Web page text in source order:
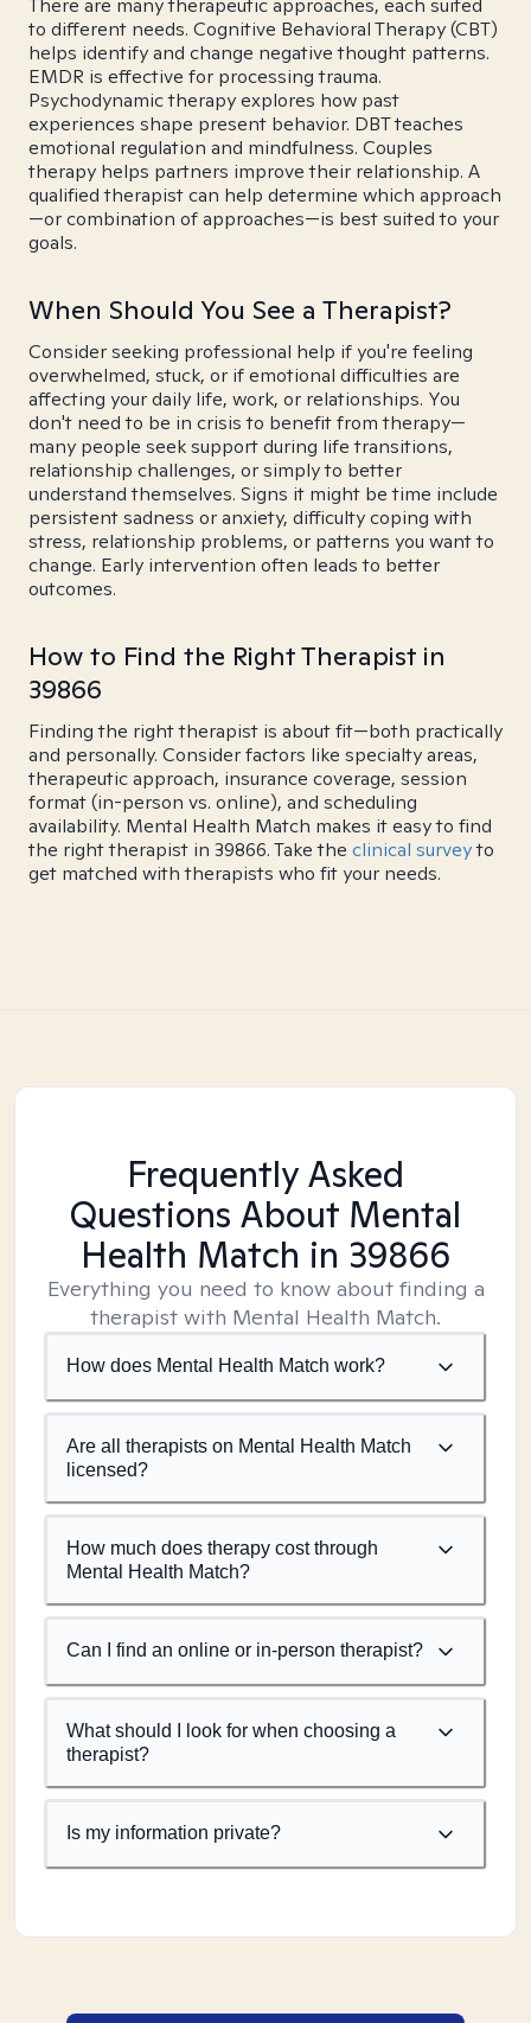
There are many therapeutic approaches, each suited
to different needs. Cognitive Behavioral Therapy (CBT)
helps identify and change negative thought patterns.
EMDR is effective for processing trauma.
Psychodynamic therapy explores how past
experiences shape present behavior. DBT teaches
emotional regulation and mindfulness. Couples
therapy helps partners improve their relationship. A
qualified therapist can help determine which approach
—or combination of approaches—is best suited to your
goals.
When Should You See a Therapist?
Consider seeking professional help if you're feeling
overwhelmed, stuck, or if emotional difficulties are
affecting your daily life, work, or relationships. You
don't need to be in crisis to benefit from therapy—
many people seek support during life transitions,
relationship challenges, or simply to better
understand themselves. Signs it might be time include
persistent sadness or anxiety, difficulty coping with
stress, relationship problems, or patterns you want to
change. Early intervention often leads to better
outcomes.
How to Find the Right Therapist in
39866
Finding the right therapist is about fit—both practically
and personally. Consider factors like specialty areas,
therapeutic approach, insurance coverage, session
format (in-person vs. online), and scheduling
availability. Mental Health Match makes it easy to find
the right therapist in 39866. Take the clinical surveyto
get matched with therapists who fit your needs.
Frequently Asked
Questions About Mental
Health Match in 39866
Everything you need to know about finding a
therapist with Mental Health Match.
How does Mental Health Match work?
Are all therapists on Mental Health Match
licensed?
How much does therapy cost through
Mental Health Match?
Can I find an online or in-person therapist?
What should I look for when choosing a
therapist?
Is my information private?